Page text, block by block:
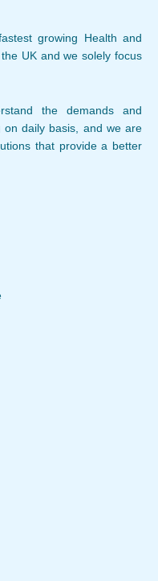
growing Health and
UK and we solely focus
the demands and
on daily basis, and we are
that provide a better